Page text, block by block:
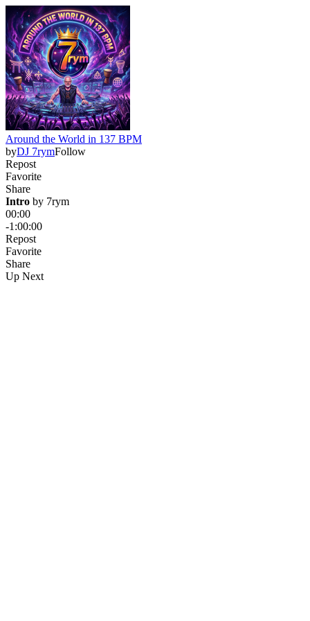
Around the World in 137 BPM
byDJ 7rymFollow
Repost
Favorite
Share
Intro by 7rym
00:00
-1:00:00
Repost
Favorite
Share
Up Next